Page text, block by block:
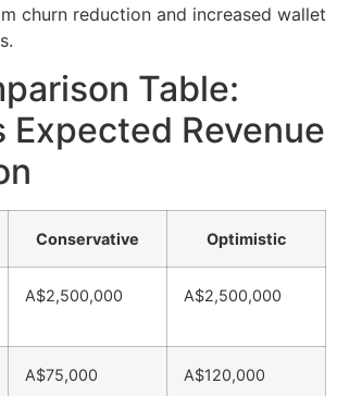
churn reduction and increased wallet
Table:
Expected Revenue
Conservative Optimistic
A$2,500,000 A$2,500,000
A$75,000 A$120,000